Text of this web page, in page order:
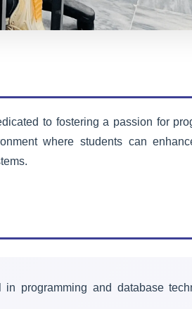
Learn More
to fostering a passion for
where students can
programming and database